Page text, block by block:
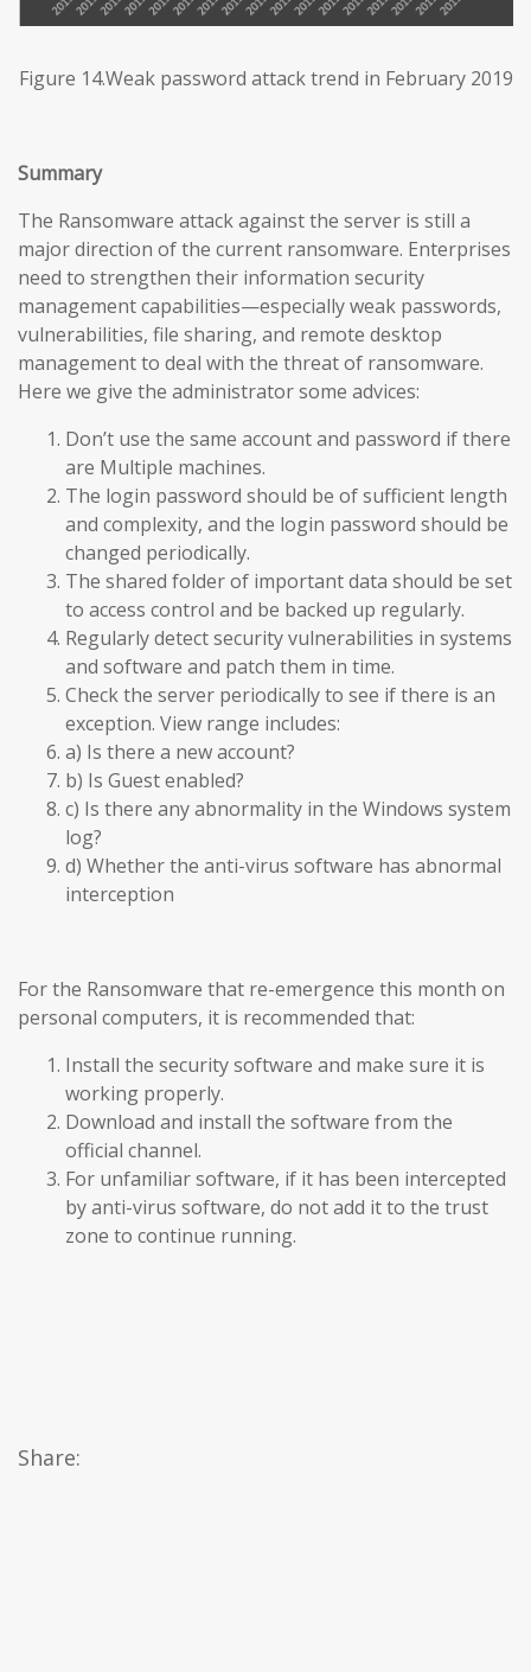
Figure 14.Weak password attack trend in February 2019
Summary
The Ransomware attack against the server is still a
major direction of the current ransomware. Enterprises
need to strengthen their information security
management capabilities—especially weak passwords,
vulnerabilities, file sharing, and remote desktop
management to deal with the threat of ransomware.
Here we give the administrator some advices:
Don’t use the same account and password if there
are Multiple machines.
The login password should be of sufficient length
and complexity, and the login password should be
changed periodically.
The shared folder of important data should be set
to access control and be backed up regularly.
Regularly detect security vulnerabilities in systems
and software and patch them in time.
Check the server periodically to see if there is an
exception. View range includes:
a) Is there a new account?
b) Is Guest enabled?
c) Is there any abnormality in the Windows system
log?
d) Whether the anti-virus software has abnormal
interception
For the Ransomware that re-emergence this month on
personal computers, it is recommended that:
Install the security software and make sure it is
working properly.
Download and install the software from the
official channel.
For unfamiliar software, if it has been intercepted
by anti-virus software, do not add it to the trust
zone to continue running.
Share: